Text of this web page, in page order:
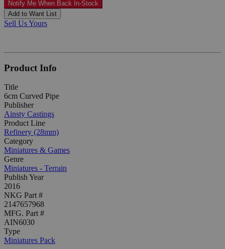
Notify Me When Back In-Stock
Add to Want List
Sell Us Yours
Product Info
Title
6cm Curved Pipe
Publisher
Ainsty Castings
Product Line
Refinery (28mm)
Category
Miniatures & Games
Genre
Miniatures - Terrain
Publish Year
2016
NKG Part #
2147657968
MFG. Part #
AIN6030
Type
Miniatures Pack